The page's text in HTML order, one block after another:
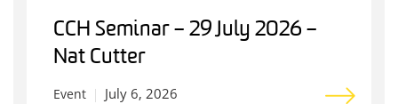
CCH Seminar – 29 July 2026 –
Nat Cutter
Event July 6, 2026